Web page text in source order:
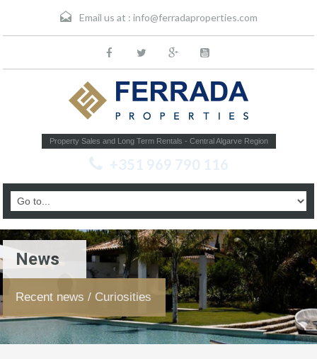
Email us at : info@ferradaproperties.com
Property Sales and Long Term Rentals - Central Algarve Region
+351 969 790 116
News
Recent news / Curiosities